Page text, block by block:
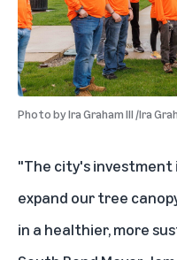
Photo byIra Graham III /Ira
"The city's
expand our tree
in a healthier, more